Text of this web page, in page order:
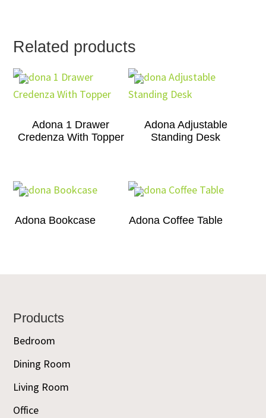
Related products
Adona 1 Drawer
Credenza With Topper
Adona Adjustable
Standing Desk
Adona Bookcase Adona Coffee Table
Footer
Products
Bedroom
Dining Room
Living Room
Office